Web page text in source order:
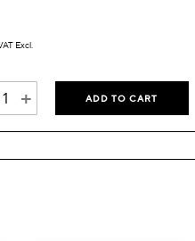
Excl.
+ ADD TO CART